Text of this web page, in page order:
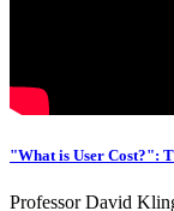
"What is User Cost?":
Professor David